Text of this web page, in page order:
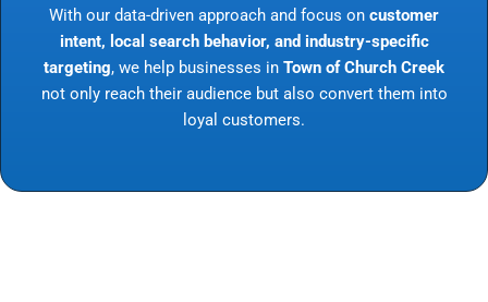
With our data-driven approach and focus on customer
intent, local search behavior, and industry-specific
targeting, we help businesses in Town of Church Creek
not only reach their audience but also convert them into
loyal customers.